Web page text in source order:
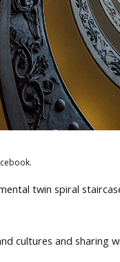
twin spiral
cultures and